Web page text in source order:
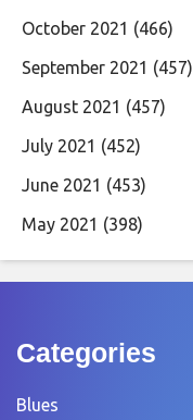
October 2021 (466)
September 2021 (457)
August 2021 (457)
July 2021 (452)
June 2021 (453)
May 2021 (398)
Categories
Blues